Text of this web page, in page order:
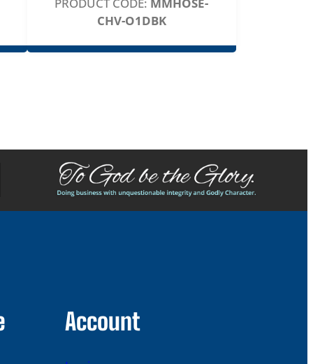
PRODUCT CODE: MMHOSE-
CHV-O1DBK
Account